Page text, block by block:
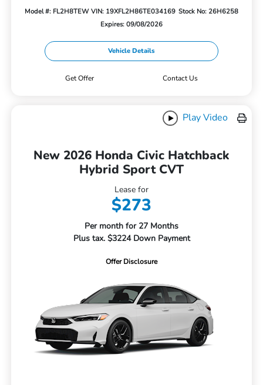
Model #: FL2H8TEW VIN: 19XFL2H86TE034169 Stock No: 26H6258
Expires: 09/08/2026
Vehicle Details
Get Offer Contact Us
Play Video
New 2026 Honda Civic Hatchback
Hybrid Sport CVT
Lease for
$273
Per month for 27 Months
Plus tax. $3224 Down Payment
Offer Disclosure